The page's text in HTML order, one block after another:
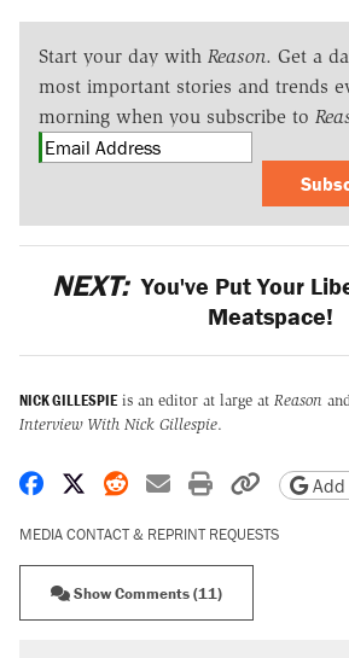
Start your day with Reason. Get a
most important stories and trends
morning when you subscribe to
NEXT: You've Put Your
Meatspace!
NICK GILLESPIE is an editor at large at Reason
Interview With Nick Gillespie.
Share on Facebook
Share on X
Share on Reddit
Share by email
Print friendly
CopyAdd
MEDIA CONTACT & REPRINT REQUESTS
Show Comments (11)